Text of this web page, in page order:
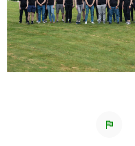
flag